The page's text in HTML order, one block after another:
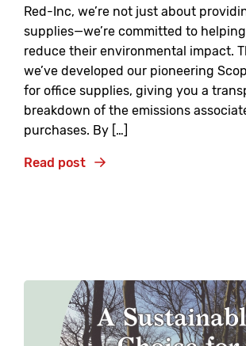
Red-Inc, we’re not just about
supplies—we’re committed to
reduce their environmental impact.
we’ve developed our pioneering
for office supplies, giving you a
breakdown of the emissions
purchases. By […]
Read post